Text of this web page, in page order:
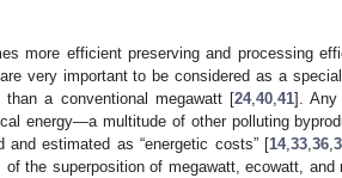
more efficient preserving and processing
very important to be considered as a
than a conventional megawatt [24,40 ,41]. Any
energy—a multitude of other polluting
estimated as “energetic costs” [14,33 ,36 ,
the superposition of megawatt, ecowatt, and